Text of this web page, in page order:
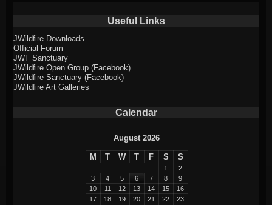
Useful Links
JWildfire Downloads
Official Forum
JWF Sanctuary
JWildfire Open Group (Facebook)
JWildfire Sanctuary (Facebook)
JWildfire Art Galleries
Calendar
August 2026
M T W T F S S
1
2
3
4 5 6 7 8
9
10
11 12 13 14 15
16
17
18 19 20 21 22
23